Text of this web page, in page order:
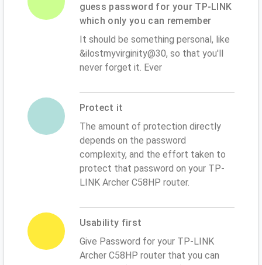
guess password for your TP-LINK
which only you can remember
It should be something personal, like
&ilostmyvirginity@30, so that you'll
never forget it. Ever
Protect it
The amount of protection directly
depends on the password
complexity, and the effort taken to
protect that password on your TP-
LINK Archer C58HP router.
Usability first
Give Password for your TP-LINK
Archer C58HP router that you can